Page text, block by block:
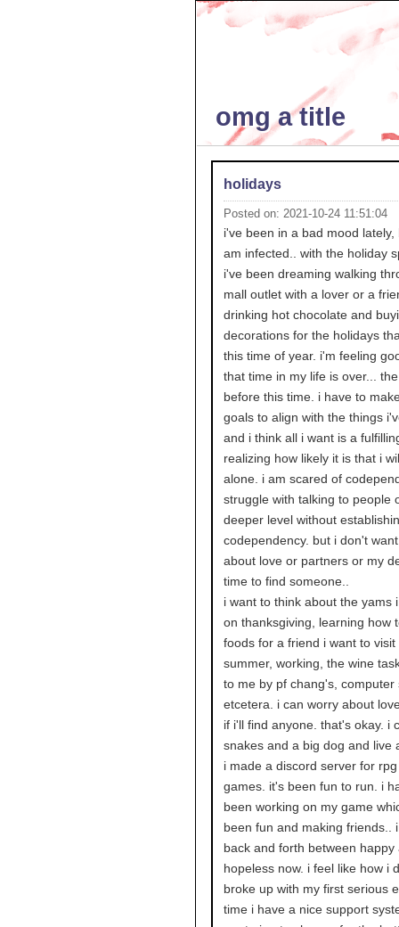
omg a title
holidays
Posted on: 2021-10-24 11:51:04
i've been in a bad mood lately,
am infected.. with the holiday
i've been dreaming walking
mall outlet with a lover or a
drinking hot chocolate and
decorations for the holidays
this time of year. i'm feeling
that time in my life is over...
before this time. i have to
goals to align with the things
and i think all i want is a
realizing how likely it is that i
alone. i am scared of
struggle with talking to people
deeper level without
codependency. but i don't
about love or partners or my
time to find someone..
i want to think about the yams
on thanksgiving, learning how
foods for a friend i want to visit
summer, working, the wine
to me by pf chang's, computer
etcetera. i can worry about
if i'll find anyone. that's okay. i
snakes and a big dog and live
i made a discord server for
games. it's been fun to run. i
been working on my game
been fun and making friends..
back and forth between happy
hopeless now. i feel like how i
broke up with my first serious
time i have a nice support